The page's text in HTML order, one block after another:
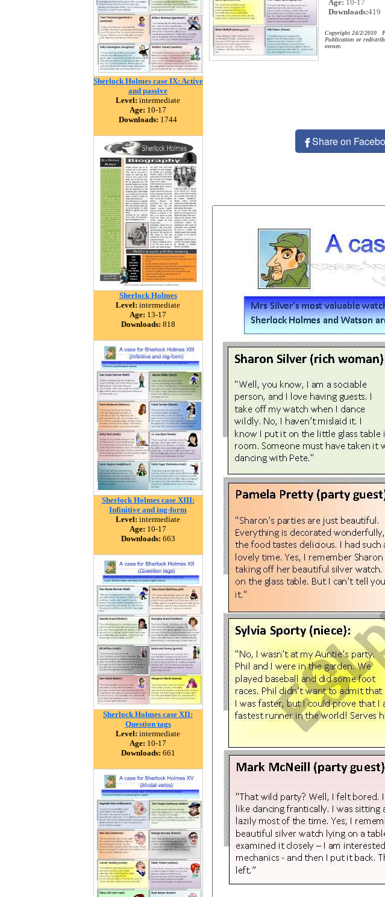
Sherlock Holmes case IX: Active
and passive
Level: intermediate
Age: 10-17
Downloads: 1744
Sherlock Holmes
Level: intermediate
Age: 13-17
Downloads: 818
Sherlock Holmes case XIII:
Infinitive and ing-form
Level: intermediate
Age: 10-17
Downloads: 663
Sherlock Holmes case XII:
Question tags
Level: intermediate
Age: 10-17
Downloads: 661
Age: 10-17
Downloads:419
Copyright 24/2/2010
Publication or
owner.
Share on